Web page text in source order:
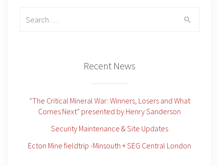
Recent News
“The Critical Mineral War: Winners, Losers and What
Comes Next” presented by Henry Sanderson
Security Maintenance & Site Updates
Ecton Mine fieldtrip -Minsouth + SEG Central London